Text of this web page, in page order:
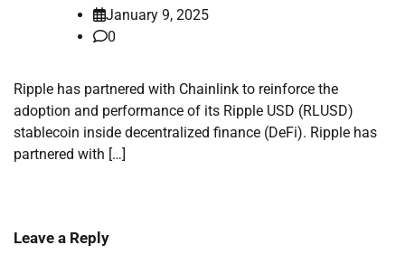
January 9, 2025
0
Ripple has partnered with Chainlink to reinforce the
adoption and performance of its Ripple USD (RLUSD)
stablecoin inside decentralized finance (DeFi). Ripple has
partnered with […]
Leave a Reply